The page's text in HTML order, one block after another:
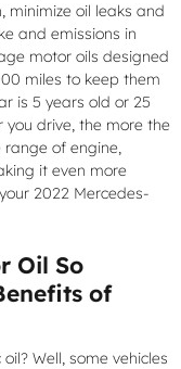
minimize oil leaks and
and emissions in
motor oils designed
miles to keep them
is 5 years old or 25
drive, the more the
range of engine,
it even more
2022 Mercedes-
Oil So
of
Well, some vehicles